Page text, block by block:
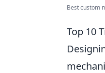
Best custom
Top 10